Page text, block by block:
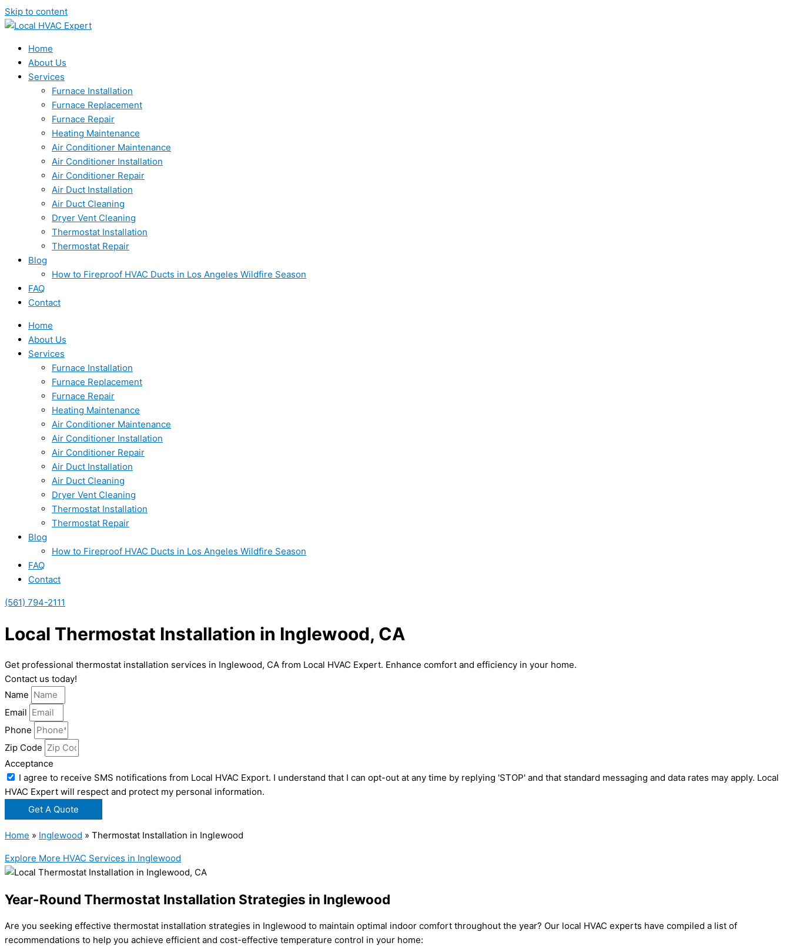
Skip to content
Home
About Us
Services
Furnace Installation
Furnace Replacement
Furnace Repair
Heating Maintenance
Air Conditioner Maintenance
Air Conditioner Installation
Air Conditioner Repair
Air Duct Installation
Air Duct Cleaning
Dryer Vent Cleaning
Thermostat Installation
Thermostat Repair
Blog
How to Fireproof HVAC Ducts in Los Angeles Wildfire Season
FAQ
Contact
Home
About Us
Services
Furnace Installation
Furnace Replacement
Furnace Repair
Heating Maintenance
Air Conditioner Maintenance
Air Conditioner Installation
Air Conditioner Repair
Air Duct Installation
Air Duct Cleaning
Dryer Vent Cleaning
Thermostat Installation
Thermostat Repair
Blog
How to Fireproof HVAC Ducts in Los Angeles Wildfire Season
FAQ
Contact
(561) 794-2111
Local Thermostat Installation in Inglewood, CA
Get professional thermostat installation services in Inglewood, CA from Local HVAC Expert. Enhance comfort and efficiency in your home.
Contact us today!
Name
Email
Phone
Zip Code
Acceptance
I agree to receive SMS notifications from Local HVAC Export. I understand that I can opt-out at any time by replying 'STOP' and that standard messaging and data rates may apply. Local
HVAC Expert will respect and protect my personal information.
Get A Quote
Home » Inglewood » Thermostat Installation in Inglewood
Explore More HVAC Services in Inglewood
Year-Round Thermostat Installation Strategies in Inglewood
Are you seeking effective thermostat installation strategies in Inglewood to maintain optimal indoor comfort throughout the year? Our local HVAC experts have compiled a list of
recommendations to help you achieve efficient and cost-effective temperature control in your home: